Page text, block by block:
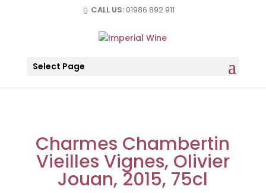
CALL US: 01986 892 911
Select Page
Charmes Chambertin
Vieilles Vignes, Olivier
Jouan, 2015, 75cl